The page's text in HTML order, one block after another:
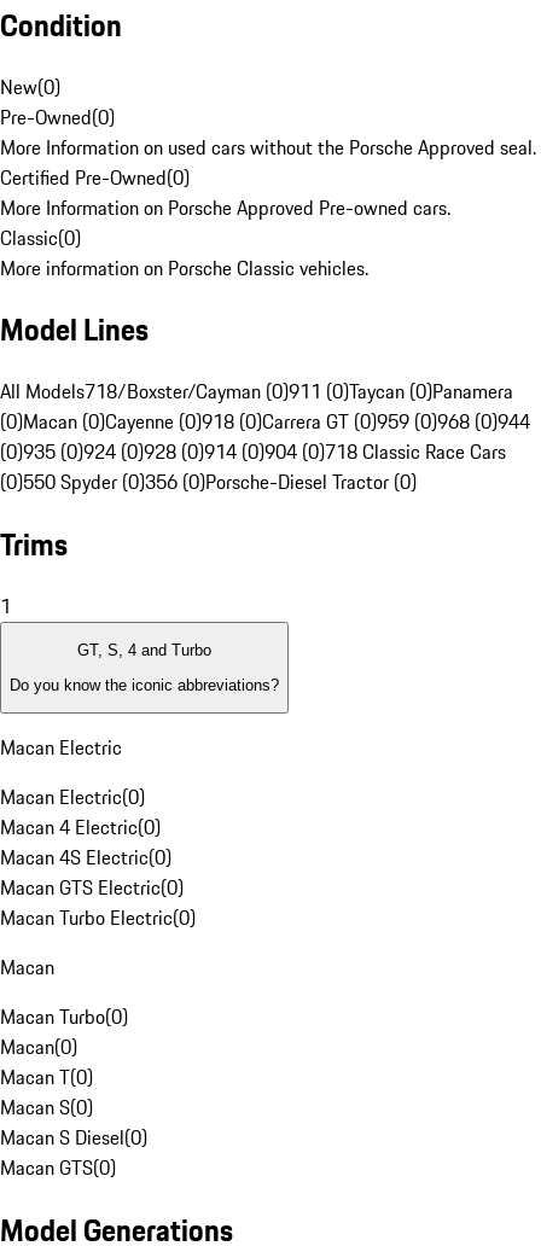
Condition
New(0)
Pre-Owned(0)
More Information on used cars without the Porsche Approved seal.
Certified Pre-Owned(0)
More Information on Porsche Approved Pre-owned cars.
Classic(0)
More information on Porsche Classic vehicles.
Model Lines
All Models718/Boxster/Cayman (0)911 (0)Taycan (0)Panamera
(0)Macan (0)Cayenne (0)918 (0)Carrera GT (0)959 (0)968 (0)944
(0)935 (0)924 (0)928 (0)914 (0)904 (0)718 Classic Race Cars
(0)550 Spyder (0)356 (0)Porsche-Diesel Tractor (0)
Trims
1
GT, S, 4 and Turbo
Do you know the iconic abbreviations?
Macan Electric
Macan Electric(0)
Macan 4 Electric(0)
Macan 4S Electric(0)
Macan GTS Electric(0)
Macan Turbo Electric(0)
Macan
Macan Turbo(0)
Macan(0)
Macan T(0)
Macan S(0)
Macan S Diesel(0)
Macan GTS(0)
Model Generations